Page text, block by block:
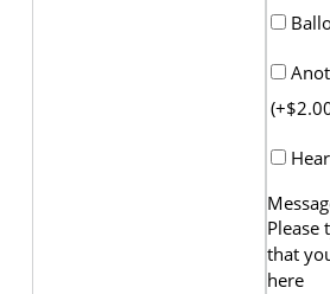
(+$
Please
that
here